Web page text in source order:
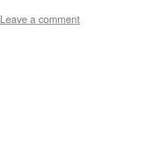
Leave a comment